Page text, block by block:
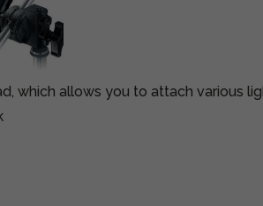
which allows you to attach various